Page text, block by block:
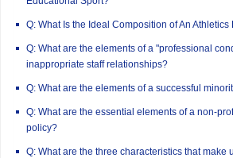
Q: What Is the Ideal Composition of An
Q: What are the elements of a "professional
inappropriate staff relationships?
Q: What are the elements of a successful
Q: What are the essential elements of a non-
policy?
Q: What are the three characteristics that make